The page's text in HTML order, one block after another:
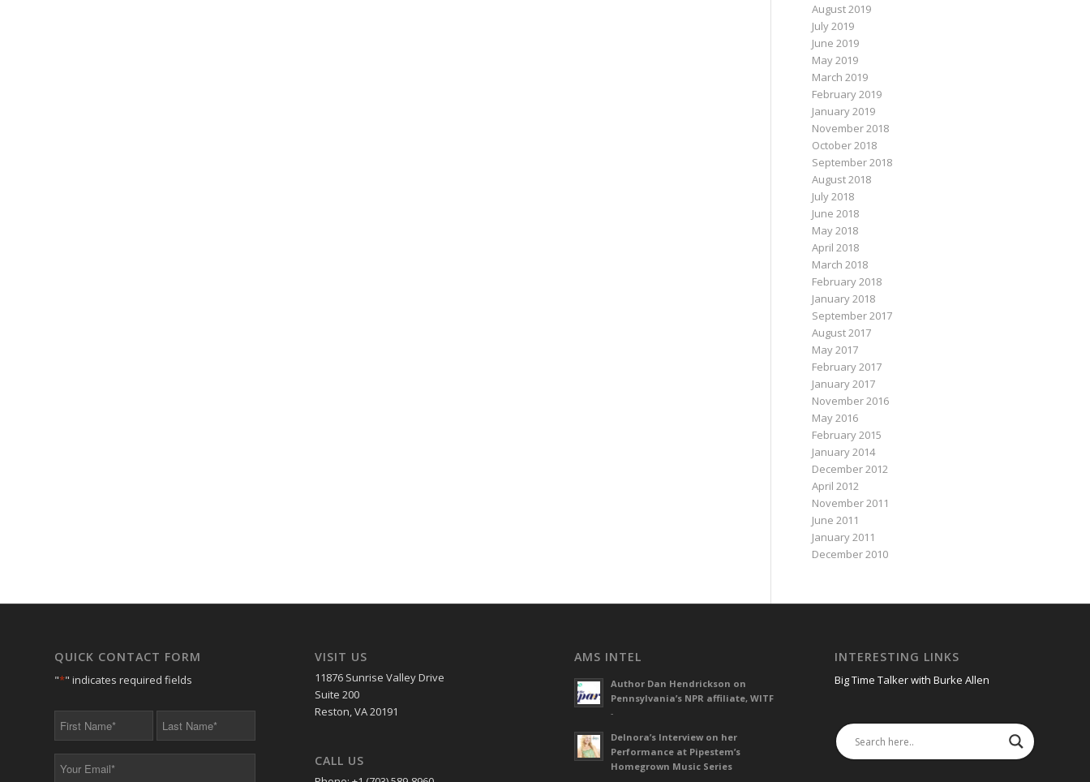
August 2019
July 2019
June 2019
May 2019
March 2019
February 2019
January 2019
November 2018
October 2018
September 2018
August 2018
July 2018
June 2018
May 2018
April 2018
March 2018
February 2018
January 2018
September 2017
August 2017
May 2017
February 2017
January 2017
November 2016
May 2016
February 2015
January 2014
December 2012
April 2012
November 2011
June 2011
January 2011
December 2010
QUICK CONTACT FORM
"*" indicates required fields
* *
VISIT US
11876 Sunrise Valley Drive
Suite 200
Reston, VA 20191
CALL US
AMS INTEL
Author Dan Hendrickson on
Pennsylvania’s NPR affiliate, WITF
-
Delnora’s Interview on her
Performance at Pipestem’s
Homegrown Music Series
INTERESTING LINKS
Big Time Talker with Burke Allen